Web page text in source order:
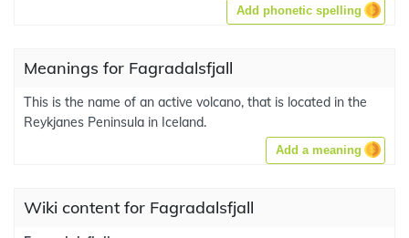
Add phonetic spelling
Meanings for Fagradalsfjall
This is the name of an active volcano, that is located in the
Reykjanes Peninsula in Iceland.
Add a meaning
Wiki content for Fagradalsfjall